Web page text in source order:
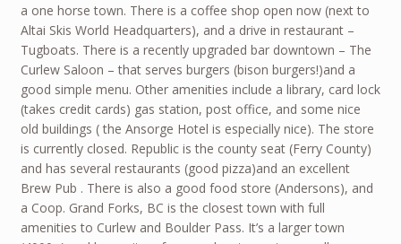
a one horse town. There is a coffee shop open now (next to
Altai Skis World Headquarters), and a drive in restaurant –
Tugboats. There is a recently upgraded bar downtown – The
Curlew Saloon – that serves burgers (bison burgers!)and a
good simple menu. Other amenities include a library, card lock
(takes credit cards) gas station, post office, and some nice
old buildings ( the Ansorge Hotel is especially nice). The store
is currently closed. Republic is the county seat (Ferry County)
and has several restaurants (good pizza)and an excellent
Brew Pub . There is also a good food store (Andersons), and
a Coop. Grand Forks, BC is the closest town with full
amenities to Curlew and Boulder Pass. It’s a larger town